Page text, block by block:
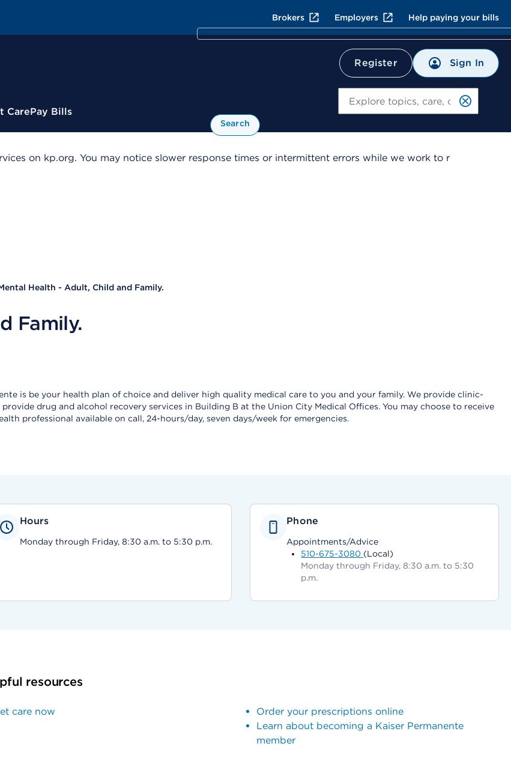
Brokers Employers Help paying your bills
Register Sign In
CarePay Bills
Search
on kp.org. You may notice slower response times or intermittent errors while we work to r
Health - Adult, Child and Family.
Family.
is be your health plan of choice and deliver high quality medical care to you and your family. We provide clinic-
drug and alcohol recovery services in Building B at the Union City Medical Offices. You may choose to receive
professional available on call, 24-hours/day, seven days/week for emergencies.
Hours
Monday through Friday, 8:30 a.m. to 5:30 p.m.
Phone
Appointments/Advice
510-675-3080 (Local)
Monday through Friday, 8:30 a.m. to 5:30
p.m.
resources
care now
Order your prescriptions online
Learn about becoming a Kaiser Permanente
member